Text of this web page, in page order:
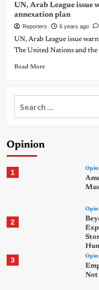
UN, Arab League issue
annexation plan
Reporters 6 years ago
UN, Arab League issue
The United Nations and the
Read More
Opinion
1
2
3
Not